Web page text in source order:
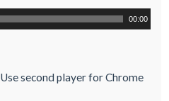
00:00
Use second player for Chrome